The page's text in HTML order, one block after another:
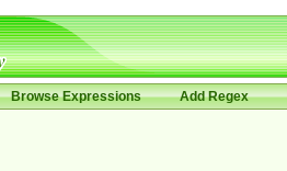
Browse Expressions Add Regex